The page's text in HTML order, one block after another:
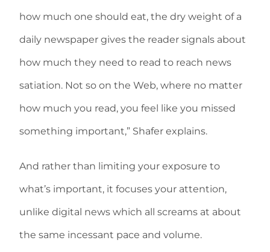
how much one should eat, the dry weight of a
daily newspaper gives the reader signals about
how much they need to read to reach news
satiation. Not so on the Web, where no matter
how much you read, you feel like you missed
something important,” Shafer explains.
And rather than limiting your exposure to
what’s important, it focuses your attention,
unlike digital news which all screams at about
the same incessant pace and volume.